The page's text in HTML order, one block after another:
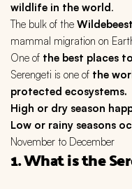
wildlife in the world .
The bulk of the
mammal migration on
One of the best places
Serengeti is one of the
protected ecosystems.
High or dry season
Low or rainy seasons
November to December
1. What is the